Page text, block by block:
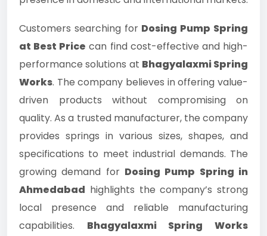
Customers searching for Dosing Pump Spring
at Best Price can find cost-effective and high-
performance solutions at Bhagyalaxmi Spring
Works. The company believes in offering value-
driven products without compromising on
quality. As a trusted manufacturer, the company
provides springs in various sizes, shapes, and
specifications to meet industrial demands. The
growing demand for Dosing Pump Spring in
Ahmedabad highlights the company’s strong
local presence and reliable manufacturing
capabilities. Bhagyalaxmi Spring Works